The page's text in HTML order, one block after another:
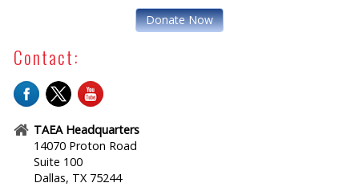
Donate Now
Contact:
TAEA Headquarters
14070 Proton Road
Suite 100
Dallas, TX 75244